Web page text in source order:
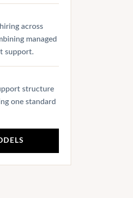
across
managed
support.
structure
one standard